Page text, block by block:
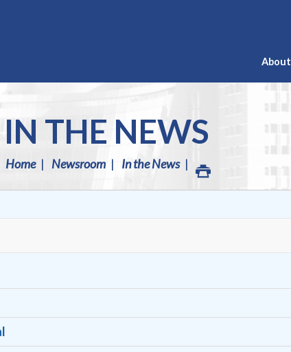
About
IN THE NEWS
Home Newsroom In the News